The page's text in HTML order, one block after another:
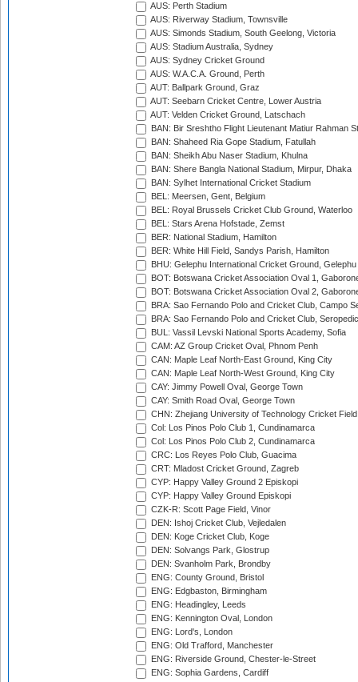
AUS: Perth Stadium
AUS: Riverway Stadium, Townsville
AUS: Simonds Stadium, South Geelong, Victoria
AUS: Stadium Australia, Sydney
AUS: Sydney Cricket Ground
AUS: W.A.C.A. Ground, Perth
AUT: Ballpark Ground, Graz
AUT: Seebarn Cricket Centre, Lower Austria
AUT: Velden Cricket Ground, Latschach
BAN: Bir Sreshtho Flight Lieutenant Matiur Rahman
BAN: Shaheed Ria Gope Stadium, Fatullah
BAN: Sheikh Abu Naser Stadium, Khulna
BAN: Shere Bangla National Stadium, Mirpur, Dhaka
BAN: Sylhet International Cricket Stadium
BEL: Meersen, Gent, Belgium
BEL: Royal Brussels Cricket Club Ground, Waterloo
BEL: Stars Arena Hofstade, Zemst
BER: National Stadium, Hamilton
BER: White Hill Field, Sandys Parish, Hamilton
BHU: Gelephu International Cricket Ground, Gelephu
BOT: Botswana Cricket Association Oval 1,
BOT: Botswana Cricket Association Oval 2,
BRA: Sao Fernando Polo and Cricket Club, Campo
BRA: Sao Fernando Polo and Cricket Club,
BUL: Vassil Levski National Sports Academy, Sofia
CAM: AZ Group Cricket Oval, Phnom Penh
CAN: Maple Leaf North-East Ground, King City
CAN: Maple Leaf North-West Ground, King City
CAY: Jimmy Powell Oval, George Town
CAY: Smith Road Oval, George Town
CHN: Zhejiang University of Technology Cricket
Col: Los Pinos Polo Club 1, Cundinamarca
Col: Los Pinos Polo Club 2, Cundinamarca
CRC: Los Reyes Polo Club, Guacima
CRT: Mladost Cricket Ground, Zagreb
CYP: Happy Valley Ground 2 Episkopi
CYP: Happy Valley Ground Episkopi
CZK-R: Scott Page Field, Vinor
DEN: Ishoj Cricket Club, Vejledalen
DEN: Koge Cricket Club, Koge
DEN: Solvangs Park, Glostrup
DEN: Svanholm Park, Brondby
ENG: County Ground, Bristol
ENG: Edgbaston, Birmingham
ENG: Headingley, Leeds
ENG: Kennington Oval, London
ENG: Lord's, London
ENG: Old Trafford, Manchester
ENG: Riverside Ground, Chester-le-Street
ENG: Sophia Gardens, Cardiff